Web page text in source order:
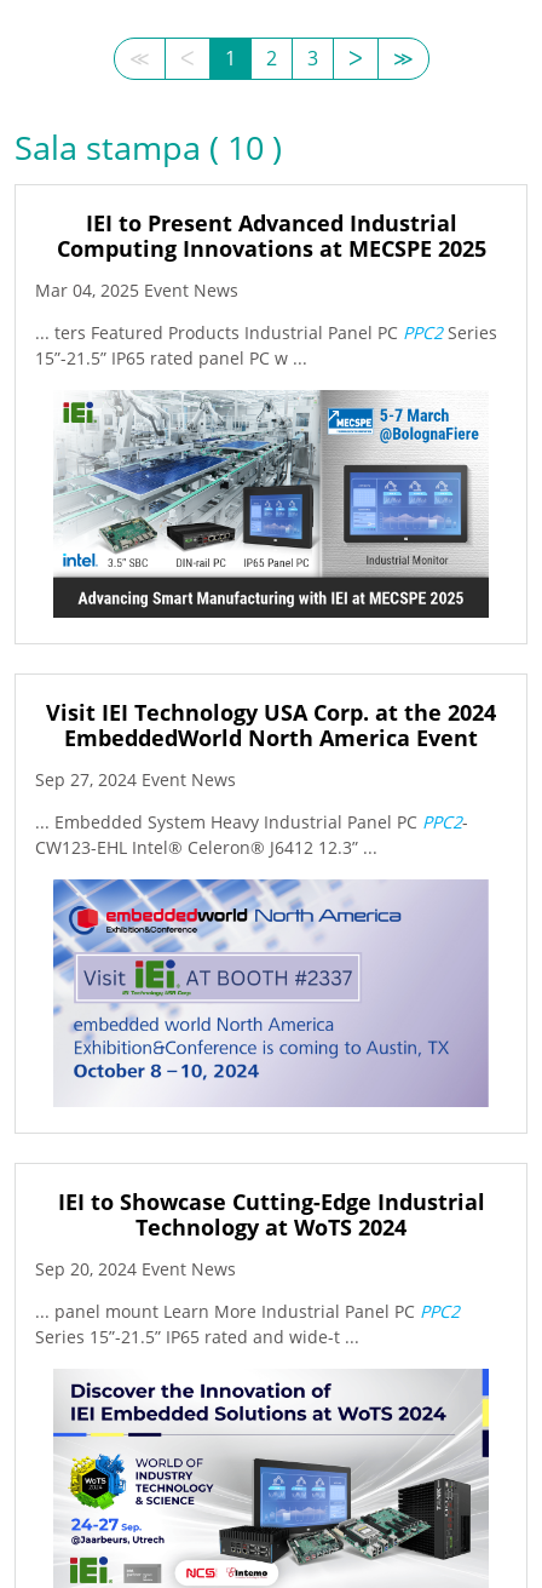
≪ ᐸ 1 2 3 ᐳ ≫
Sala stampa ( 10 )
IEI to Present Advanced Industrial
Computing Innovations at MECSPE 2025
Mar 04, 2025 Event News
... ters Featured Products Industrial Panel PC PPC2Series
15”-21.5” IP65 rated panel PC w ...
Visit IEI Technology USA Corp. at the 2024
EmbeddedWorld North America Event
Sep 27, 2024 Event News
... Embedded System Heavy Industrial Panel PC PPC2-
CW123-EHL Intel® Celeron® J6412 12.3” ...
IEI to Showcase Cutting-Edge Industrial
Technology at WoTS 2024
Sep 20, 2024 Event News
... panel mount Learn More Industrial Panel PC PPC2
Series 15”-21.5” IP65 rated and wide-t ...